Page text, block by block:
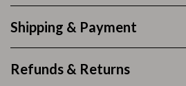
Shipping & Payment
Refunds & Returns